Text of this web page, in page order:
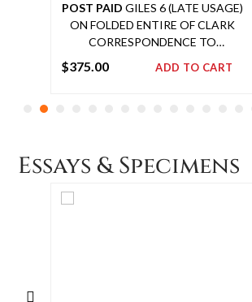
POST PAID GILES 6 (LATE USAGE)
ON FOLDED ENTIRE OF CLARK
CORRESPONDENCE TO
PROVENANCE: GLENN REED,
$375.00 ADD TO CART
Essays & Specimens